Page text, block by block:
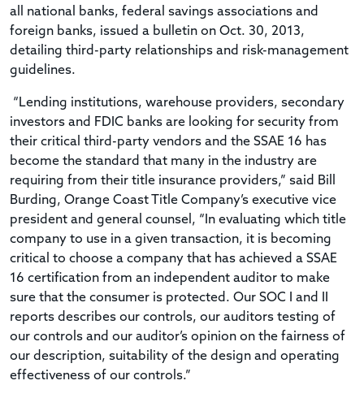
all national banks, federal savings associations and
foreign banks, issued a bulletin on Oct. 30, 2013,
detailing third-party relationships and risk-management
guidelines.
“Lending institutions, warehouse providers, secondary
investors and FDIC banks are looking for security from
their critical third-party vendors and the SSAE 16 has
become the standard that many in the industry are
requiring from their title insurance providers,” said Bill
Burding, Orange Coast Title Company’s executive vice
president and general counsel, “In evaluating which title
company to use in a given transaction, it is becoming
critical to choose a company that has achieved a SSAE
16 certification from an independent auditor to make
sure that the consumer is protected. Our SOC I and II
reports describes our controls, our auditors testing of
our controls and our auditor’s opinion on the fairness of
our description, suitability of the design and operating
effectiveness of our controls.”